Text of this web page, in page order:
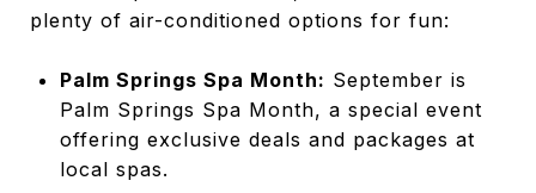
plenty of air-conditioned options for fun:
Palm Springs Spa Month: September is
Palm Springs Spa Month, a special event
offering exclusive deals and packages at
local spas.